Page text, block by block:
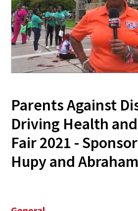
Parents Against
Driving Health
Fair 2021 -
Hupy and